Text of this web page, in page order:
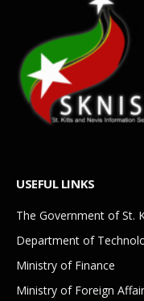
USEFUL LINKS
The Government of St.
Department of
Ministry of Finance
Ministry of Foreign